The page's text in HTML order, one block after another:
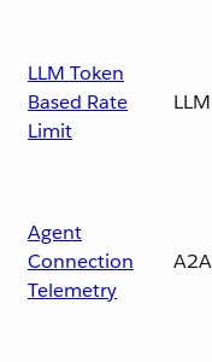
LLM Token
Based Rate
Limit
LLM
Agent
Connection
Telemetry